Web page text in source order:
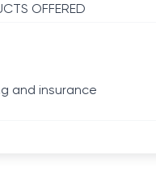
OFFERED
and insurance